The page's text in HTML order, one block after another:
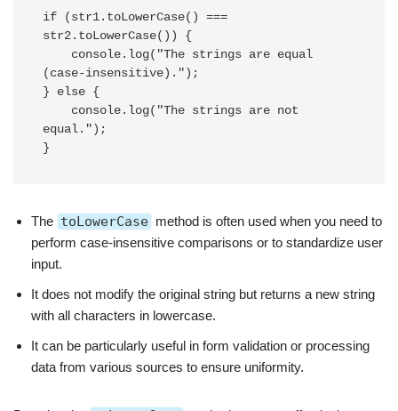
if (str1.toLowerCase() ===
str2.toLowerCase()) {
(case-insensitive).");
} else {
equal.");
}
The toLowerCase method is often used when you need to
perform case-insensitive comparisons or to standardize user
input.
It does not modify the original string but returns a new string
with all characters in lowercase.
It can be particularly useful in form validation or processing
data from various sources to ensure uniformity.